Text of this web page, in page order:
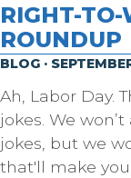
RIGHT-
ROUNDUP
BLOG ·
Ah, Labor Day.
jokes. We
jokes, but we
that'll make you